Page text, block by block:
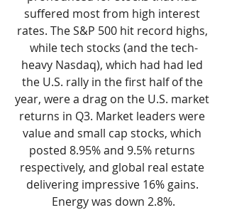
suffered most from high interest
rates. The S&P 500 hit record highs,
while tech stocks (and the tech-
heavy Nasdaq), which had had led
the U.S. rally in the first half of the
year, were a drag on the U.S. market
returns in Q3. Market leaders were
value and small cap stocks, which
posted 8.95% and 9.5% returns
respectively, and global real estate
delivering impressive 16% gains.
Energy was down 2.8%.